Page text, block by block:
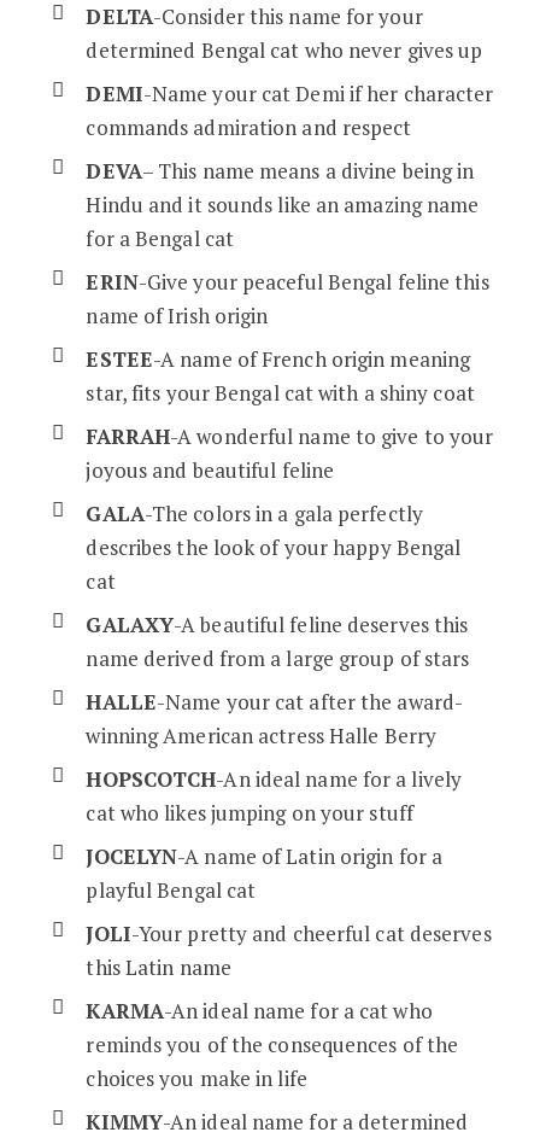
DELTA-Consider this name for your
determined Bengal cat who never gives up
DEMI-Name your cat Demi if her character
commands admiration and respect
DEVA– This name means a divine being in
Hindu and it sounds like an amazing name
for a Bengal cat
ERIN-Give your peaceful Bengal feline this
name of Irish origin
ESTEE-A name of French origin meaning
star, fits your Bengal cat with a shiny coat
FARRAH-A wonderful name to give to your
joyous and beautiful feline
GALA-The colors in a gala perfectly
describes the look of your happy Bengal
cat
GALAXY-A beautiful feline deserves this
name derived from a large group of stars
HALLE-Name your cat after the award-
winning American actress Halle Berry
HOPSCOTCH-An ideal name for a lively
cat who likes jumping on your stuff
JOCELYN-A name of Latin origin for a
playful Bengal cat
JOLI-Your pretty and cheerful cat deserves
this Latin name
KARMA-An ideal name for a cat who
reminds you of the consequences of the
choices you make in life
KIMMY-An ideal name for a determined